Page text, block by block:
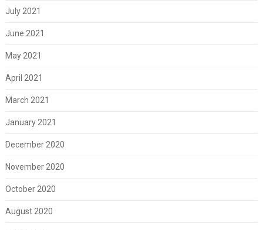
July 2021
June 2021
May 2021
April 2021
March 2021
January 2021
December 2020
November 2020
October 2020
August 2020